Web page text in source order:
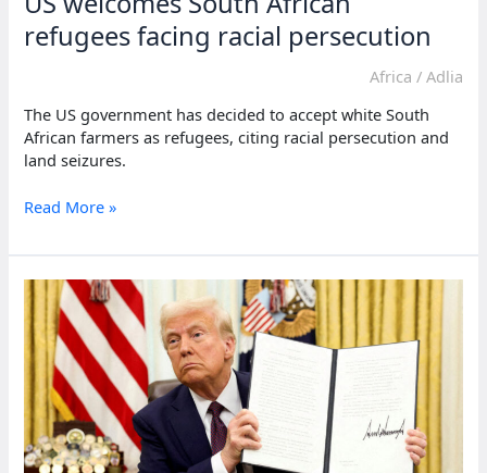
refugees facing racial persecution
Africa / Adlia
The US government has decided to accept white South
African farmers as refugees, citing racial persecution and
land seizures.
US
South
refugees
facing
racial
persecution
Read More »